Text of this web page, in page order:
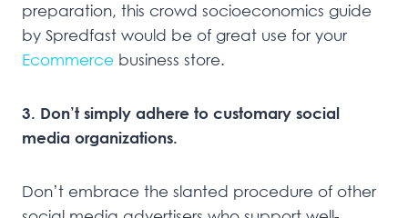
preparation, this crowd socioeconomics guide
by Spredfast would be of great use for your
Ecommerce business store.
3. Don’t simply adhere to customary social
media organizations.
Don’t embrace the slanted procedure of other